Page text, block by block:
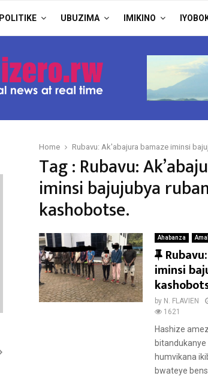
POLITIKE UBUZIMA IMIKINO
Home Rubavu: Ak'abajura bamaze iminsi
Tag : Rubavu:
iminsi bajujubya
kashobotse.
Ahabanza
F
e
a
t
u
r
e
d
iminsi
by N. FLAVIEN
1621
Hashize
bitandukanye
humvikana
bwateye